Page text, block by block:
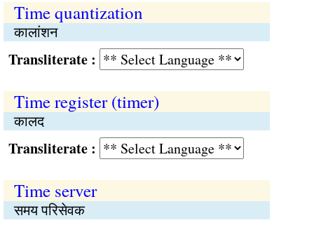
Time quantization
कालांशन
:
Time register (timer)
कालद
:
Time server
समय परिसेवक